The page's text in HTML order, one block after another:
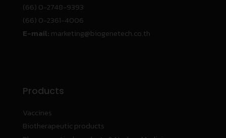
(66) 0-2748-9393
(66) 0-2361-4006
E-mail: marketing@biogenetech.co.th
Products
Vaccines
Biotherapeutic products